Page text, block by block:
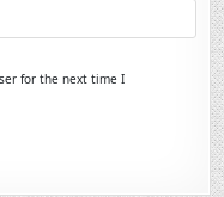
for the next time I